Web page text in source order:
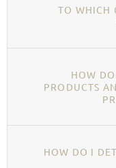
TO WHICH
HOW
PRODUCTS
HOW DO I